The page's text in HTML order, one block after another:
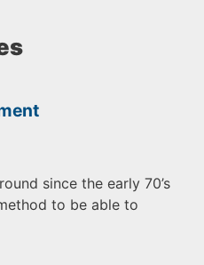
since the early 70’s
to be able to